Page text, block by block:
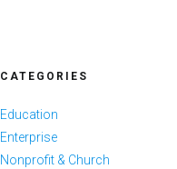
CATEGORIES
Education
Enterprise
Nonprofit & Church